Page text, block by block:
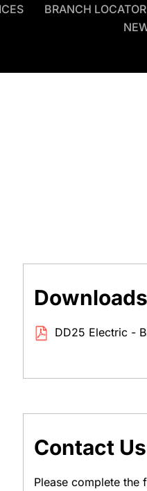
BRANCH LOCATOR
Downloads
DD25 Electric -
Contact Us
Please complete the